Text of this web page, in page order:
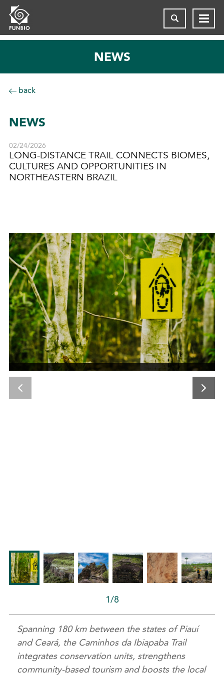
NEWS
back
NEWS
02/24/2026
LONG-DISTANCE TRAIL CONNECTS BIOMES,
CULTURES AND OPPORTUNITIES IN
NORTHEASTERN BRAZIL
1/8
Spanning 180 km between the states of Piauí
and Ceará, the Caminhos da Ibiapaba Trail
integrates conservation units, strengthens
community-based tourism and boosts the local